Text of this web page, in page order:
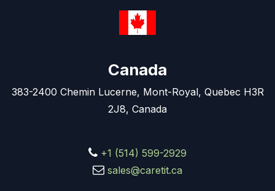
Canada
383-2400 Chemin Lucerne, Mont-Royal, Quebec H3R
2J8, Canada
+1 (514) 599-2929
sales@caretit.ca